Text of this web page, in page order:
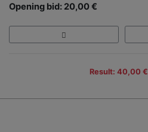
Opening bid: 20,00 €
Result: 40,00 €